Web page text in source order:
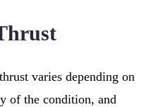
varies depending on
of the condition, and